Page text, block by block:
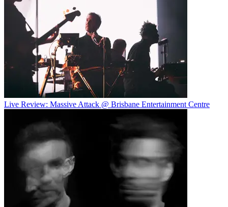
Live Review: Massive Attack @ Brisbane Entertainment Centre